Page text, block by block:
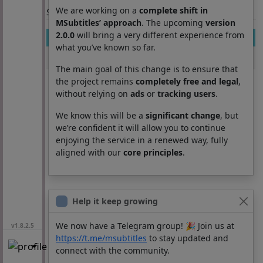
We are working on a complete shift in
MSubtitles’ approach. The upcoming version
2.0.0 will bring a very different experience from
what you’ve known so far.
The main goal of this change is to ensure that
the project remains completely free and legal,
without relying on ads or tracking users.
We know this will be a significant change, but
we’re confident it will allow you to continue
enjoying the service in a renewed way, fully
aligned with our core principles.
Help it keep growing
We now have a Telegram group! 🎉 Join us at
https://t.me/msubtitles to stay updated and
connect with the community.
v1.8.2.5
Section: List subtitles
Movie Season Episode
Lang
Terrified